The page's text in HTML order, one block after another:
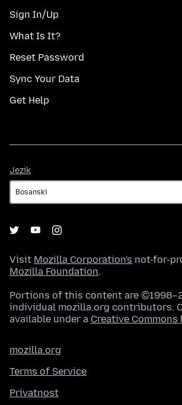
Sign In/Up
What Is It?
Reset Password
Sync Your Data
Get Help
Jezik
Visit Mozilla Corporation's not-for-
Mozilla Foundation.
Portions of this content are
individual mozilla.org contributors.
available under a Creative Commons
mozilla.org
Terms of Service
Privatnost